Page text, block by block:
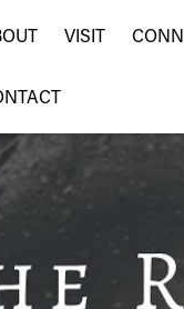
VISIT